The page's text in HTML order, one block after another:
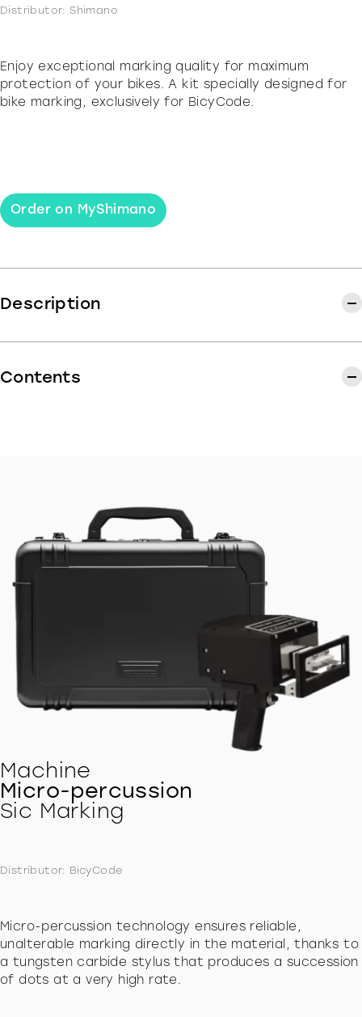
Distributor: Shimano
Enjoy exceptional marking quality for maximum
protection of your bikes. A kit specially designed for
bike marking, exclusively for BicyCode.
Order on MyShimano
Description
your customers' bikes.
Contents
Machine
Micro-percussion
Sic Marking
Distributor: BicyCode
Micro-percussion technology ensures reliable,
unalterable marking directly in the material, thanks to
a tungsten carbide stylus that produces a succession
of dots at a very high rate.